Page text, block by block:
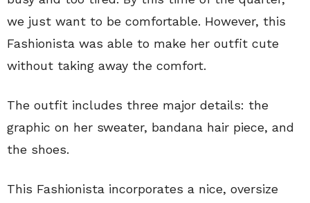
we just want to be comfortable. However, this
Fashionista was able to make her outfit cute
without taking away the comfort.
The outfit includes three major details: the
graphic on her sweater, bandana hair piece, and
the shoes.
This Fashionista incorporates a nice, oversize